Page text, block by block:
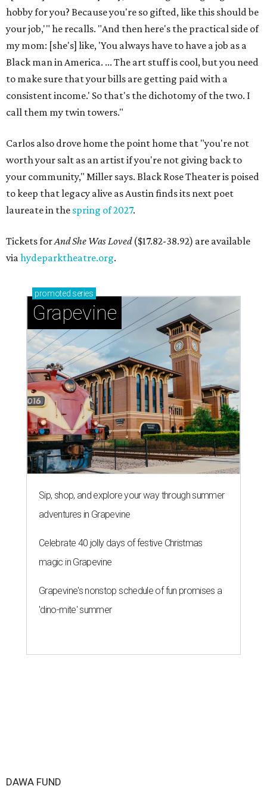
hobby for you? Because you're so gifted, like this should be
your job,'" he recalls. "And then here's the practical side of
my mom: [she's] like, 'You always have to have a job as a
Black man in America. ... The art stuff is cool, but you need
to make sure that your bills are getting paid with a
consistent income.' So that's the dichotomy of the two. I
call them my twin towers."
Carlos also drove home the point home that "you're not
worth your salt as an artist if you're not giving back to
your community," Miller says. Black Rose Theater is poised
to keep that legacy alive as Austin finds its next poet
laureate in the spring of 2027.
Tickets forAnd She Was Loved($17.82-38.92) are available
viahydeparktheatre.org.
promoted series
Grapevine
Sip, shop, and explore your way through summer
adventures in Grapevine
Celebrate 40 jolly days of festive Christmas
magic in Grapevine
Grapevine's nonstop schedule of fun promises a
'dino-mite' summer
DAWA FUND